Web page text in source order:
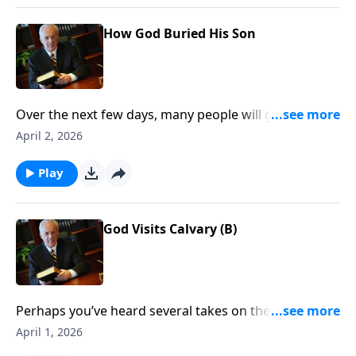
How God Buried His Son
Over the next few days, many people will gather to
commemorate the Resurrection of JesusChrist—all
decisive moment in history. So what is thesignificance
of the Resurrection . . . and what does it mean for
April 2, 2026
Play
God Visits Calvary (B)
Perhaps you’ve heard several takes on the Crucifixion
over the years. Maybe you’ve considered aspects of
April 1, 2026